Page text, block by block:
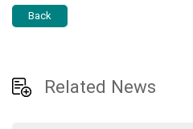
Back
Related News